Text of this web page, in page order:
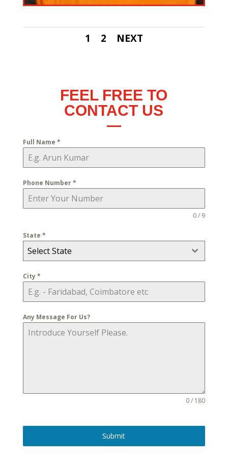
1 2 NEXT
FEEL FREE TO
CONTACT US
Full Name *
Phone Number*
0 / 9
State *
Select State
City*
Any Message For Us?
0 / 180
Submit